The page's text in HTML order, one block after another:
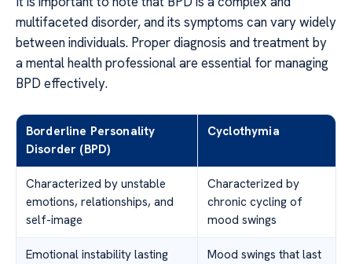
multifaceted disorder, and its symptoms can vary widely
between individuals. Proper diagnosis and treatment by
a mental health professional are essential for managing
BPD effectively.
Borderline Personality
Disorder (BPD)
Cyclothymia
Characterized by unstable
emotions, relationships, and
self-image
Characterized by
chronic cycling of
mood swings
Emotional instability lasting
Mood swings that last